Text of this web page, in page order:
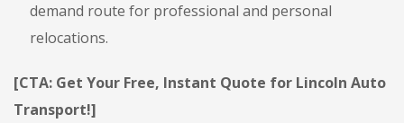
demand route for professional and personal
relocations.
[CTA: Get Your Free, Instant Quote for Lincoln Auto
Transport!]